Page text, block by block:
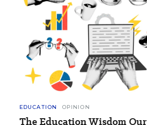
EDUCATION OPINION
The Education Wisdom Our